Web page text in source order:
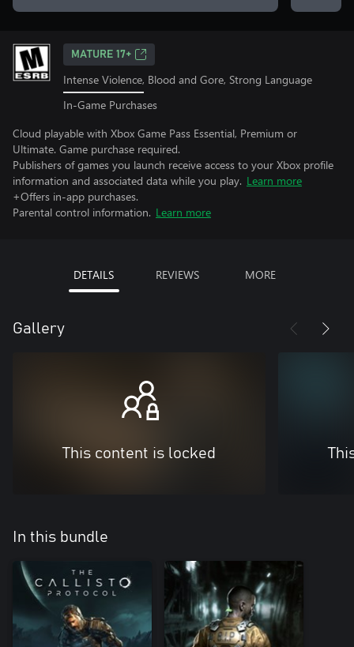
MATURE 17+
Intense Violence, Blood and Gore, Strong Language
In-Game Purchases
Cloud playable with Xbox Game Pass Essential, Premium or
Ultimate. Game purchase required.
Publishers of games you launch receive access to your Xbox profile
information and associated data while you play. Learn more
+Offers in-app purchases.
Parental control information. Learn more
DETAILS REVIEWS MORE
Gallery
This content is locked
In this bundle